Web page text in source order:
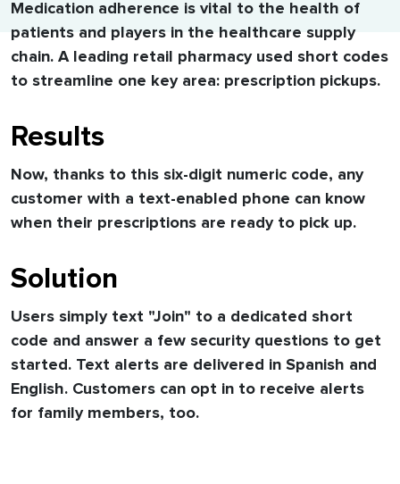
Medication adherence is vital to the health of
patients and players in the healthcare supply
chain. A leading retail pharmacy used short codes
to streamline one key area: prescription pickups.
Results
Now, thanks to this six-digit numeric code, any
customer with a text-enabled phone can know
when their prescriptions are ready to pick up.
Solution
Users simply text "Join" to a dedicated short
code and answer a few security questions to get
started. Text alerts are delivered in Spanish and
English. Customers can opt in to receive alerts
for family members, too.